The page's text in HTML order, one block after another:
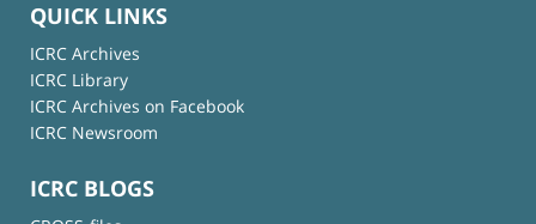
QUICK LINKS
ICRC Archives
ICRC Library
ICRC Archives on Facebook
ICRC Newsroom
ICRC BLOGS